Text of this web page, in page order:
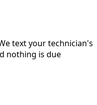
text your technician's
nothing is due